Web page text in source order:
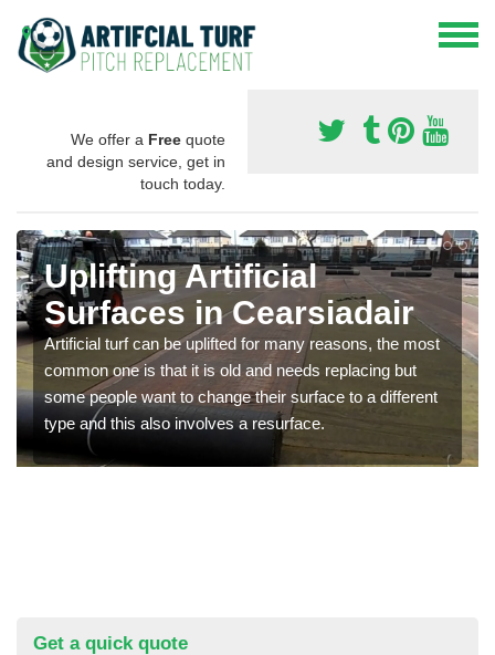
We offer a Free quote
and design service, get in
touch today.
Uplifting Artificial
Surfaces in Cearsiadair
Artificial turf can be uplifted for many reasons, the most
common one is that it is old and needs replacing but
some people want to change their surface to a different
type and this also involves a resurface.
Get a quick quote